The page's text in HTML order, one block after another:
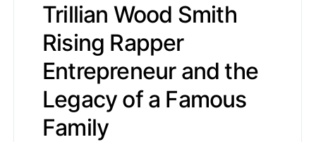
Trillian Wood Smith
Rising Rapper
Entrepreneur and the
Legacy of a Famous
Family